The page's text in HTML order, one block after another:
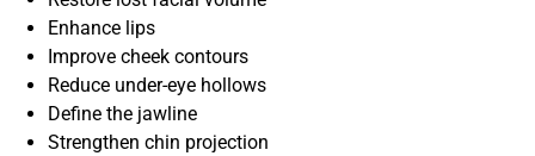
Enhance lips
Improve cheek contours
Reduce under-eye hollows
Define the jawline
Strengthen chin projection